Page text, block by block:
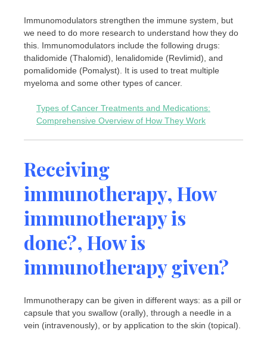
Immunomodulators strengthen the immune system, but
we need to do more research to understand how they do
this. Immunomodulators include the following drugs:
thalidomide (Thalomid), lenalidomide (Revlimid), and
pomalidomide (Pomalyst). It is used to treat multiple
myeloma and some other types of cancer.
Types of Cancer Treatments and Medications:
Comprehensive Overview of How They Work
Receiving
immunotherapy, How
immunotherapy is
done?, How is
immunotherapy given?
Immunotherapy can be given in different ways: as a pill or
capsule that you swallow (orally), through a needle in a
vein (intravenously), or by application to the skin (topical).